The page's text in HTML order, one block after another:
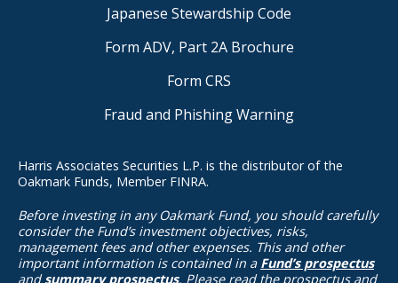
Japanese Stewardship Code
Form ADV, Part 2A Brochure
Form CRS
Fraud and Phishing Warning
Harris Associates Securities L.P. is the distributor of the
Oakmark Funds, Member FINRA.
Before investing in any Oakmark Fund, you should carefully
consider the Fund’s investment objectives, risks,
management fees and other expenses. This and other
important information is contained in a Fund’s prospectus
andsummary prospectus. Please read the prospectus and